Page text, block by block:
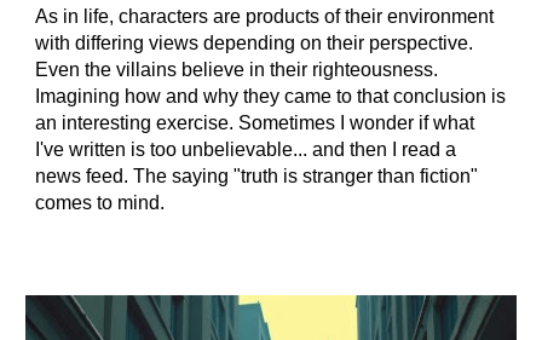
As in life, characters are products of their environment
with differing views depending on their perspective.
Even the villains believe in their righteousness.
Imagining how and why they came to that conclusion is
an interesting exercise. Sometimes I wonder if what
I've written is too unbelievable... and then I read a
news feed. The saying "truth is stranger than fiction"
comes to mind.